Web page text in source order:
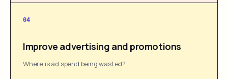
04
Improve advertising and promotions
Where is ad spend being wasted?